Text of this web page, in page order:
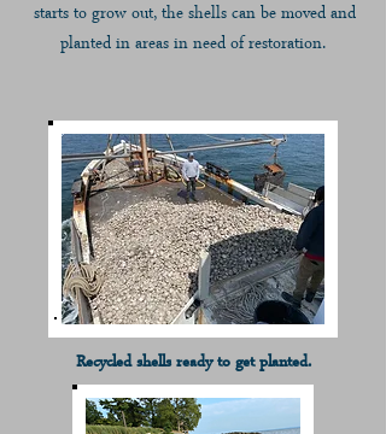
starts to grow out, the shells can be moved and
planted in areas in need of restoration.
Recycled shells ready to get planted.